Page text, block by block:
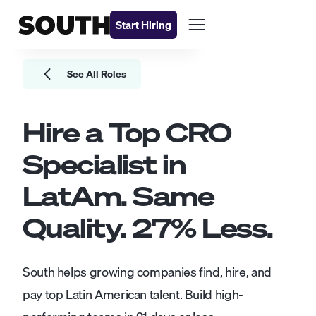
Start Hiring
See All Roles
Hire a TopCRO
Specialistin
LatAm. Same
Quality.27% Less.
South helps growing companies find, hire, and
pay top Latin American talent. Build high-